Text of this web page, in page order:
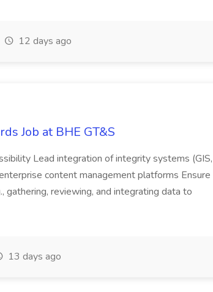
12 days ago
Job at BHE GT&S
Lead integration of integrity systems (GIS,
content management platforms Ensure
gathering, reviewing, and integrating data to
13 days ago